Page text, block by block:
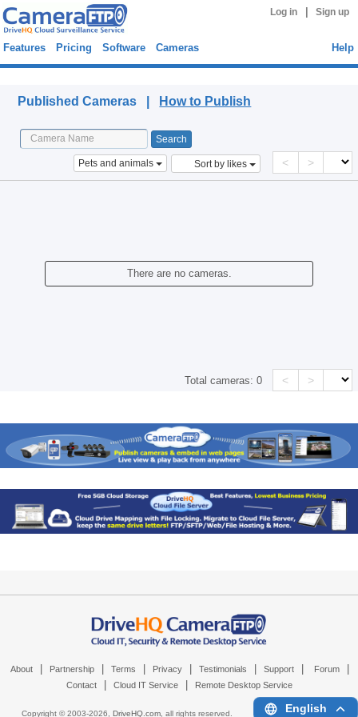
Log in Sign up
Features Pricing Software Cameras Help
Published Cameras | How to Publish
Pets and animals Sort by likes < >
There are no cameras.
Total cameras:0 < >
About Partnership Terms Privacy Testimonials Support Forum
Contact Cloud IT Service Remote Desktop Service
Copyright © 2003-2026, DriveHQ.com, all rights reserved. English